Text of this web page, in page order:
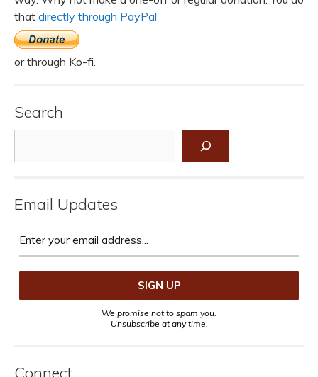
that directly through PayPal
or through Ko-fi.
Search
Email Updates
We promise not to spam you.
Unsubscribe at any time.
Connect